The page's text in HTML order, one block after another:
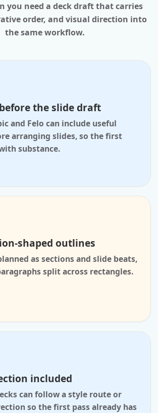
you need a deck draft that carries
order, and visual direction into
the same workflow.
the slide draft
and Felo can include useful
arranging slides, so the first
substance.
shaped outlines
as sections and slide beats,
split across rectangles.
included
can follow a style route or
so the first pass already has